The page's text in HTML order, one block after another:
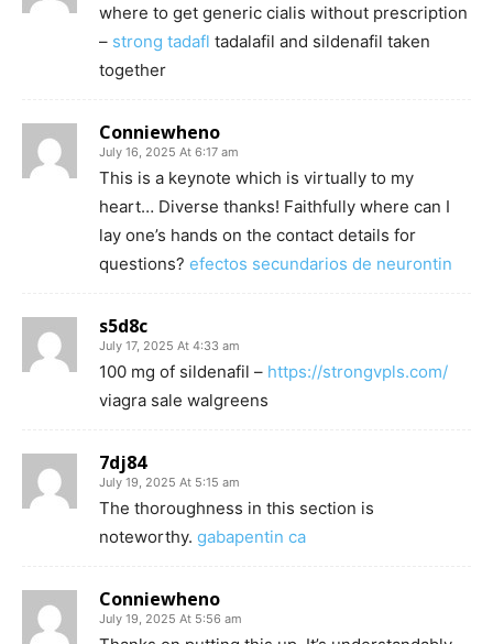
where to get generic cialis without prescription
– strong tadafl tadalafil and sildenafil taken
together
Conniewheno
July 16, 2025 At 6:17 am
This is a keynote which is virtually to my
heart… Diverse thanks! Faithfully where can I
lay one’s hands on the contact details for
questions? efectos secundarios de neurontin
s5d8c
July 17, 2025 At 4:33 am
100 mg of sildenafil – https://strongvpls.com/
viagra sale walgreens
7dj84
July 19, 2025 At 5:15 am
The thoroughness in this section is
noteworthy. gabapentin ca
Conniewheno
July 19, 2025 At 5:56 am